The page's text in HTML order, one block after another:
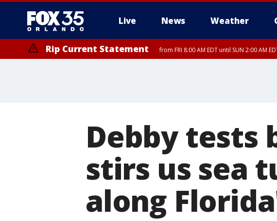
Live News Weather
Rip Current Statement from FRI 8:00 AM EDT until SUN 2:00 AM
Debby tests
stirs us sea
along